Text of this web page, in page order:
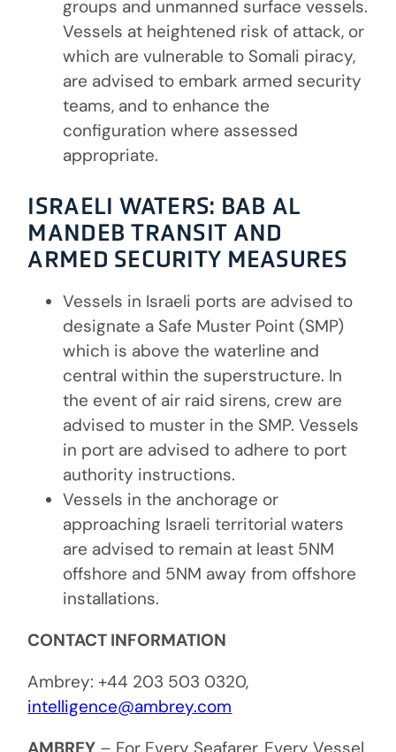
groups and unmanned surface vessels.
Vessels at heightened risk of attack, or
which are vulnerable to Somali piracy,
are advised to embark armed security
teams, and to enhance the
configuration where assessed
appropriate.
ISRAELI WATERS: BAB AL
MANDEB TRANSIT AND
ARMED SECURITY MEASURES
Vessels in Israeli ports are advised to
designate a Safe Muster Point (SMP)
which is above the waterline and
central within the superstructure. In
the event of air raid sirens, crew are
advised to muster in the SMP. Vessels
in port are advised to adhere to port
authority instructions.
Vessels in the anchorage or
approaching Israeli territorial waters
are advised to remain at least 5NM
offshore and 5NM away from offshore
installations.
CONTACT INFORMATION
Ambrey: +44 203 503 0320,
intelligence@ambrey.com